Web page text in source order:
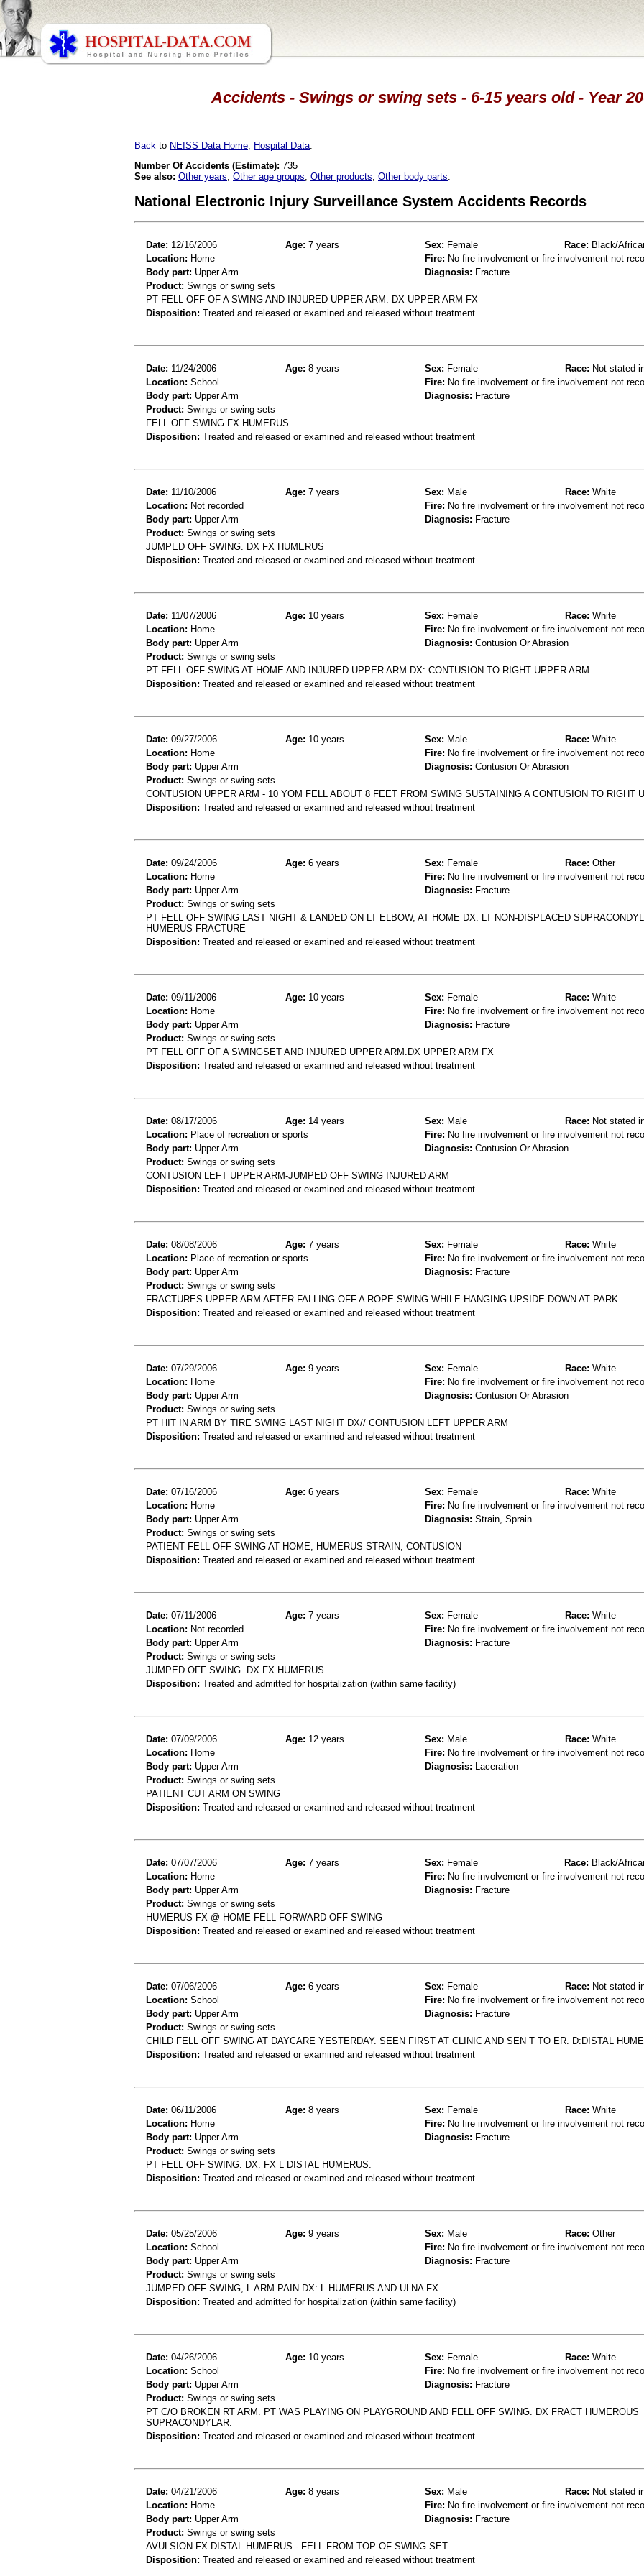
Accidents - Swings or swing sets - 6-15 years old - Year
Back to NEISS Data Home Hospital Data
Number Of Accidents (Estimate): 735
See also: Other years Other age groups Other products Other body parts
National Electronic Injury Surveillance System Accidents Records
Date: 12/16/2006 Age: 7 years Sex: Female Race: Black/
Location: Home Fire: No fire involvement or fire involvement not
Body part: Upper Arm Diagnosis: Fracture
Product: Swings or swing sets
PT FELL OFF OF A SWING AND INJURED UPPER ARM. DX UPPER ARM FX
Disposition: Treated and released or examined and released without treatment
Date: 11/24/2006 Age: 8 years Sex: Female Race: Not stated
Location: School Fire: No fire involvement or fire involvement not
Body part: Upper Arm Diagnosis: Fracture
Product: Swings or swing sets
FELL OFF SWING FX HUMERUS
Disposition: Treated and released or examined and released without treatment
Date: 11/10/2006 Age: 7 years Sex: Male Race: White
Location: Not recorded Fire: No fire involvement or fire involvement not
Body part: Upper Arm Diagnosis: Fracture
Product: Swings or swing sets
JUMPED OFF SWING. DX FX HUMERUS
Disposition: Treated and released or examined and released without treatment
Date: 11/07/2006 Age: 10 years Sex: Female Race: White
Location: Home Fire: No fire involvement or fire involvement not
Body part: Upper Arm Diagnosis: Contusion Or Abrasion
Product: Swings or swing sets
PT FELL OFF SWING AT HOME AND INJURED UPPER ARM DX: CONTUSION TO RIGHT UPPER ARM
Disposition: Treated and released or examined and released without treatment
Date: 09/27/2006 Age: 10 years Sex: Male Race: White
Location: Home Fire: No fire involvement or fire involvement not
Body part: Upper Arm Diagnosis: Contusion Or Abrasion
Product: Swings or swing sets
CONTUSION UPPER ARM - 10 YOM FELL ABOUT 8 FEET FROM SWING SUSTAINING A CONTUSION TO RIGHT
Disposition: Treated and released or examined and released without treatment
Date: 09/24/2006 Age: 6 years Sex: Female Race: Other
Location: Home Fire: No fire involvement or fire involvement not
Body part: Upper Arm Diagnosis: Fracture
Product: Swings or swing sets
PT FELL OFF SWING LAST NIGHT & LANDED ON LT ELBOW, AT HOME DX: LT NON-DISPLACED
HUMERUS FRACTURE
Disposition: Treated and released or examined and released without treatment
Date: 09/11/2006 Age: 10 years Sex: Female Race: White
Location: Home Fire: No fire involvement or fire involvement not
Body part: Upper Arm Diagnosis: Fracture
Product: Swings or swing sets
PT FELL OFF OF A SWINGSET AND INJURED UPPER ARM.DX UPPER ARM FX
Disposition: Treated and released or examined and released without treatment
Date: 08/17/2006 Age: 14 years Sex: Male Race: Not stated
Location: Place of recreation or sports Fire: No fire involvement or fire involvement not
Body part: Upper Arm Diagnosis: Contusion Or Abrasion
Product: Swings or swing sets
CONTUSION LEFT UPPER ARM-JUMPED OFF SWING INJURED ARM
Disposition: Treated and released or examined and released without treatment
Date: 08/08/2006 Age: 7 years Sex: Female Race: White
Location: Place of recreation or sports Fire: No fire involvement or fire involvement not
Body part: Upper Arm Diagnosis: Fracture
Product: Swings or swing sets
FRACTURES UPPER ARM AFTER FALLING OFF A ROPE SWING WHILE HANGING UPSIDE DOWN AT PARK.
Disposition: Treated and released or examined and released without treatment
Date: 07/29/2006 Age: 9 years Sex: Female Race: White
Location: Home Fire: No fire involvement or fire involvement not
Body part: Upper Arm Diagnosis: Contusion Or Abrasion
Product: Swings or swing sets
PT HIT IN ARM BY TIRE SWING LAST NIGHT DX// CONTUSION LEFT UPPER ARM
Disposition: Treated and released or examined and released without treatment
Date: 07/16/2006 Age: 6 years Sex: Female Race: White
Location: Home Fire: No fire involvement or fire involvement not
Body part: Upper Arm Diagnosis: Strain, Sprain
Product: Swings or swing sets
PATIENT FELL OFF SWING AT HOME; HUMERUS STRAIN, CONTUSION
Disposition: Treated and released or examined and released without treatment
Date: 07/11/2006 Age: 7 years Sex: Female Race: White
Location: Not recorded Fire: No fire involvement or fire involvement not
Body part: Upper Arm Diagnosis: Fracture
Product: Swings or swing sets
JUMPED OFF SWING. DX FX HUMERUS
Disposition: Treated and admitted for hospitalization (within same facility)
Date: 07/09/2006 Age: 12 years Sex: Male Race: White
Location: Home Fire: No fire involvement or fire involvement not
Body part: Upper Arm Diagnosis: Laceration
Product: Swings or swing sets
PATIENT CUT ARM ON SWING
Disposition: Treated and released or examined and released without treatment
Date: 07/07/2006 Age: 7 years Sex: Female Race: Black/
Location: Home Fire: No fire involvement or fire involvement not
Body part: Upper Arm Diagnosis: Fracture
Product: Swings or swing sets
HUMERUS FX-@ HOME-FELL FORWARD OFF SWING
Disposition: Treated and released or examined and released without treatment
Date: 07/06/2006 Age: 6 years Sex: Female Race: Not stated
Location: School Fire: No fire involvement or fire involvement not
Body part: Upper Arm Diagnosis: Fracture
Product: Swings or swing sets
CHILD FELL OFF SWING AT DAYCARE YESTERDAY. SEEN FIRST AT CLINIC AND SEN T TO ER. D:DISTAL
Disposition: Treated and released or examined and released without treatment
Date: 06/11/2006 Age: 8 years Sex: Female Race: White
Location: Home Fire: No fire involvement or fire involvement not
Body part: Upper Arm Diagnosis: Fracture
Product: Swings or swing sets
PT FELL OFF SWING. DX: FX L DISTAL HUMERUS.
Disposition: Treated and released or examined and released without treatment
Date: 05/25/2006 Age: 9 years Sex: Male Race: Other
Location: School Fire: No fire involvement or fire involvement not
Body part: Upper Arm Diagnosis: Fracture
Product: Swings or swing sets
JUMPED OFF SWING, L ARM PAIN DX: L HUMERUS AND ULNA FX
Disposition: Treated and admitted for hospitalization (within same facility)
Date: 04/26/2006 Age: 10 years Sex: Female Race: White
Location: School Fire: No fire involvement or fire involvement not
Body part: Upper Arm Diagnosis: Fracture
Product: Swings or swing sets
PT C/O BROKEN RT ARM. PT WAS PLAYING ON PLAYGROUND AND FELL OFF SWING. DX FRACT HUMEROUS
SUPRACONDYLAR.
Disposition: Treated and released or examined and released without treatment
Date: 04/21/2006 Age: 8 years Sex: Male Race: Not stated
Location: Home Fire: No fire involvement or fire involvement not
Body part: Upper Arm Diagnosis: Fracture
Product: Swings or swing sets
AVULSION FX DISTAL HUMERUS - FELL FROM TOP OF SWING SET
Disposition: Treated and released or examined and released without treatment